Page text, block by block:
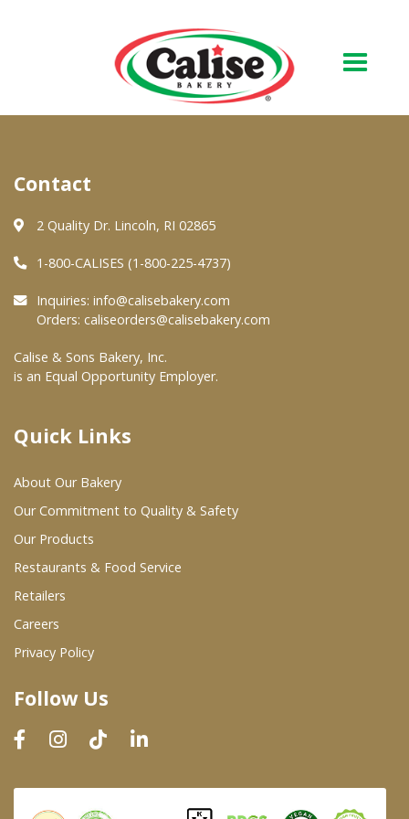
About Us
Quality & Safety
FAQs
At Your Grocer
Where To Buy
Wholesale Partners
Restaurants & Food Service
Wholesale Product List
Dairy & Refrigerated Section
Prepared Foods
In-Store Bakery
Contact
2 Quality Dr. Lincoln, RI 02865
1-800-CALISES (1-800-225-4737)
Inquiries: info@calisebakery.com
Orders: caliseorders@calisebakery.com
Calise & Sons Bakery, Inc.
is an Equal Opportunity Employer.
Quick Links
About Our Bakery
Our Commitment to Quality & Safety
Our Products
Restaurants & Food Service
Retailers
Careers
Privacy Policy
Follow Us